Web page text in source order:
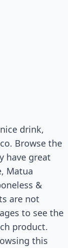
drink,
Browse the
have great
Matua
&
are not
to see the
product.
this